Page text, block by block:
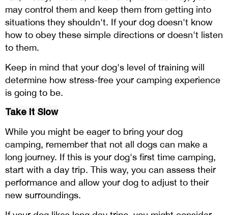
may control them and keep them from getting into
situations they shouldn't. If your dog doesn't know
how to obey these simple directions or doesn't listen
to them.
Keep in mind that your dog's level of training will
determine how stress-free your camping experience
is going to be.
Take It Slow
While you might be eager to bring your dog
camping, remember that not all dogs can make a
long journey. If this is your dog's first time camping,
start with a day trip. This way, you can assess their
performance and allow your dog to adjust to their
new surroundings.